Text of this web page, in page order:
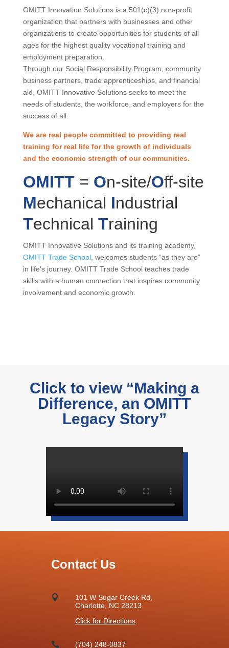
OMITT Innovation Solutions is a 501(c)(3) non-profit
organization that partners with businesses and other
organizations to create opportunities for students of all
ages for the highest quality vocational training and
employment preparation.
Through our Social Responsibility Program, community
business partners, trade apprenticeships, and financial
aid, OMITT Innovative Solutions seeks to meet the
needs of students, the workforce, and employers for the
success of all.
We are real people committed to providing real
training for real life for the growth of individuals
and the economic strength of our communities.
OMITT= On-site/Off-site
Mechanical Industrial
Technical Training
OMITT Innovative Solutions and its training academy,
OMITT Trade School, welcomes students “as they are”
in life’s journey. OMITT Trade School teaches trade
skills with a human connection that inspires community
involvement and economic growth.
Click to view “Making a
Difference, an OMITT
Legacy Story”
Contact Us

101 W Sugar Creek Rd,
Charlotte, NC 28213
Click for Directions
 (704) 248-0837